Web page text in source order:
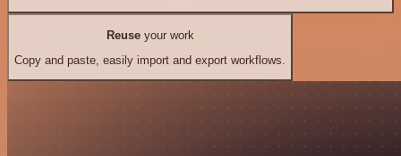
Reuseyour work
Copy and paste, easily import and export workflows.